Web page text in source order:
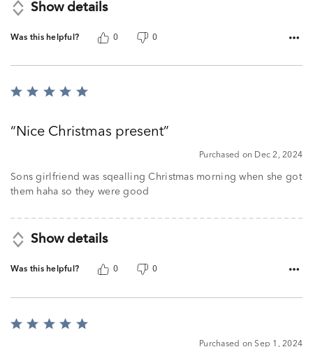
Show details
Was this helpful? 0 0
Rated
ofNice Christmas present
Purchased on Dec 2, 2024
Sons girlfriend was sqealling Christmas morning when she got
them haha so they were good
Show details
Was this helpful? 0 0
Rated
Purchased on Sep 1, 2024